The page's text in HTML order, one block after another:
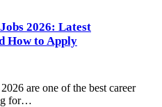
2026: Latest
How to Apply
are one of the best career
for…